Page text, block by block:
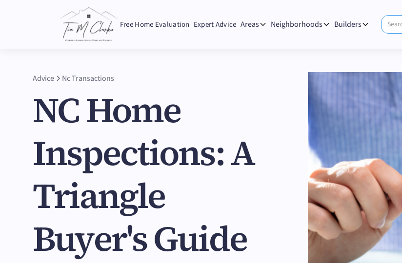
Free Home Evaluation Expert Advice Areas Neighborhoods Builders
Advice Nc Transactions
NC Home
Inspections: A
Triangle
Buyer's Guide